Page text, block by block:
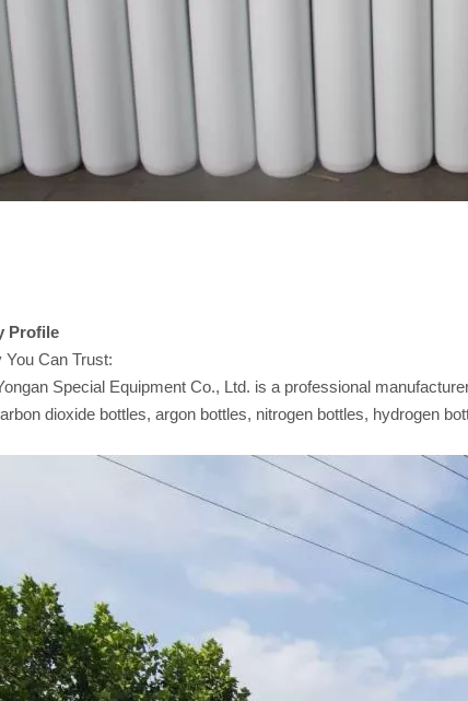
Profile
You Can Trust:
Special Equipment Co., Ltd. is a professional
dioxide bottles, argon bottles, nitrogen bottles, hydrogen